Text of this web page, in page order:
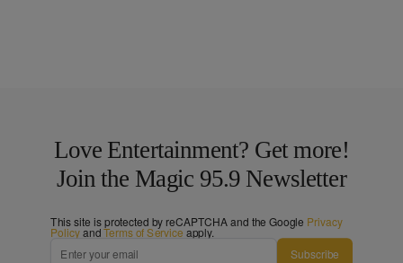
Love Entertainment? Get more!
Join the Magic 95.9 Newsletter
This site is protected by reCAPTCHA and the Google Privacy
PolicyandTerms of Service apply.
Subscribe